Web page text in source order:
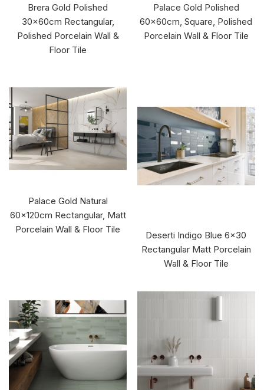
Brera Gold Polished
30x60cm Rectangular,
Polished Porcelain Wall &
Floor Tile
Palace Gold Polished
60x60cm, Square, Polished
Porcelain Wall & Floor Tile
Palace Gold Natural
60x120cm Rectangular, Matt
Porcelain Wall & Floor Tile
Deserti Indigo Blue 6x30
Rectangular Matt Porcelain
Wall & Floor Tile